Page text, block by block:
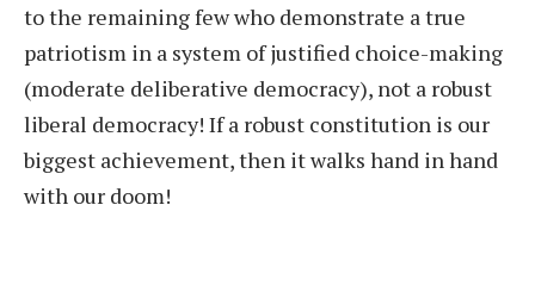
to the remaining few who demonstrate a true
patriotism in a system of justified choice-making
(moderate deliberative democracy), not a robust
liberal democracy! If a robust constitution is our
biggest achievement, then it walks hand in hand
with our doom!